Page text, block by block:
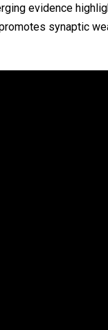
evidence
synaptic